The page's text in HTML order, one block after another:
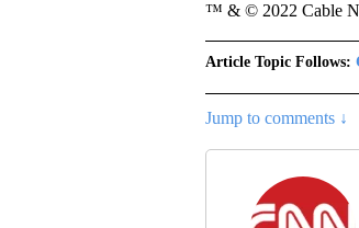
™ & © 2022 Cable
Article Topic Follows:
Jump to comments ↓